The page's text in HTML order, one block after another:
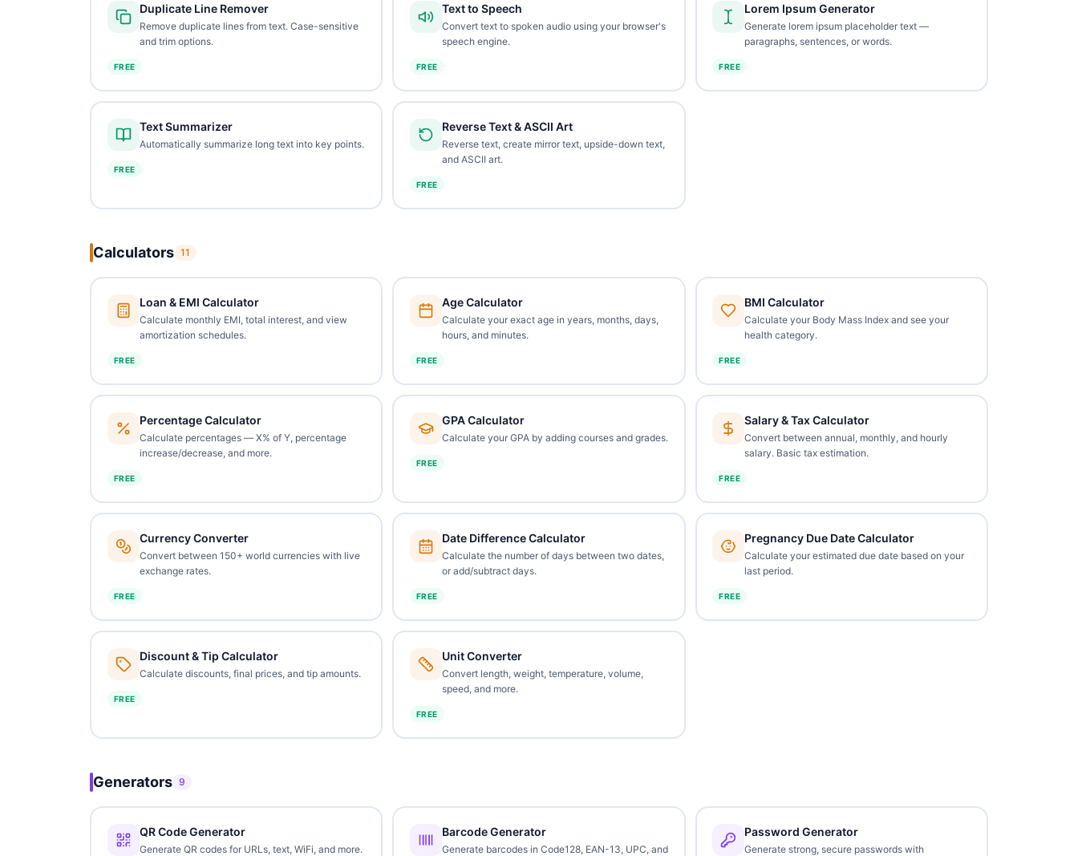
Duplicate Line Remover
Remove duplicate lines from text. Case-sensitive
and trim options.
FREE
Text to Speech
Convert text to spoken audio using your browser's
speech engine.
FREE
Lorem Ipsum Generator
Generate lorem ipsum placeholder text —
paragraphs, sentences, or words.
FREE
Text Summarizer
Automatically summarize long text into key points.
FREE
Reverse Text & ASCII Art
Reverse text, create mirror text, upside-down text,
and ASCII art.
FREE
Calculators 11
Loan & EMI Calculator
Calculate monthly EMI, total interest, and view
amortization schedules.
FREE
Age Calculator
Calculate your exact age in years, months, days,
hours, and minutes.
FREE
BMI Calculator
Calculate your Body Mass Index and see your
health category.
FREE
Percentage Calculator
Calculate percentages — X% of Y, percentage
increase/decrease, and more.
FREE
GPA Calculator
Calculate your GPA by adding courses and grades.
FREE
Salary & Tax Calculator
Convert between annual, monthly, and hourly
salary. Basic tax estimation.
FREE
Currency Converter
Convert between 150+ world currencies with live
exchange rates.
FREE
Date Difference Calculator
Calculate the number of days between two dates,
or add/subtract days.
FREE
Pregnancy Due Date Calculator
Calculate your estimated due date based on your
last period.
FREE
Discount & Tip Calculator
Calculate discounts, final prices, and tip amounts.
FREE
Unit Converter
Convert length, weight, temperature, volume,
speed, and more.
FREE
Generators 9
QR Code Generator
Generate QR codes for URLs, text, WiFi, and more.
Barcode Generator
Generate barcodes in Code128, EAN-13, UPC, and
Password Generator
Generate strong, secure passwords with